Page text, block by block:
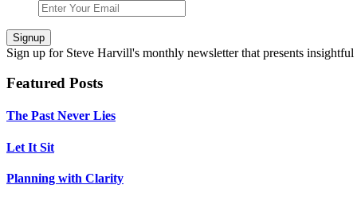
Signup
Sign up for Steve Harvill's monthly newsletter that presents
Featured Posts
The Past Never Lies
Let It Sit
Planning with Clarity